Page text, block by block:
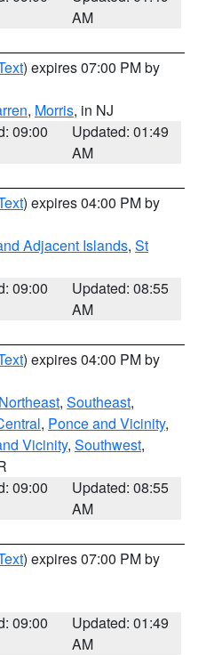
AM
) expires 07:00 PM by
, Morris, in NJ
09:00
Updated: 01:49
AM
) expires 04:00 PM by
Adjacent Islands, St
09:00
Updated: 08:55
AM
) expires 04:00 PM by
Northeast, Southeast,
, Ponce and Vicinity,
Vicinity, Southwest,
09:00
Updated: 08:55
AM
) expires 07:00 PM by
09:00
Updated: 01:49
AM